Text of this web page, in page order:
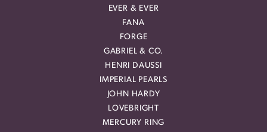
EVER & EVER
FANA
FORGE
GABRIEL & CO.
HENRI DAUSSI
IMPERIAL PEARLS
JOHN HARDY
LOVEBRIGHT
MERCURY RING